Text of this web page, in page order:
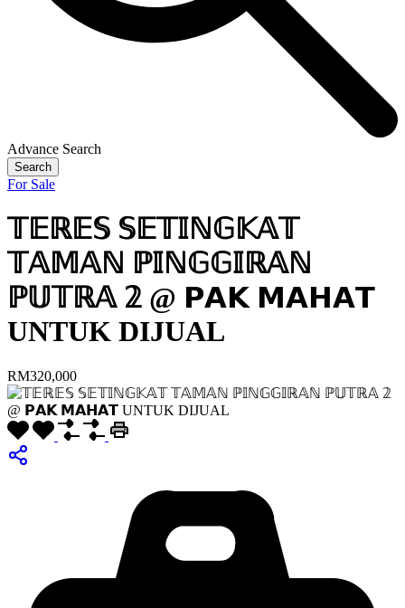
Advance Search
Search
For Sale
𝕋𝔼ℝ𝔼𝕊 𝕊𝔼𝕋𝕀ℕ𝔾𝕂𝔸𝕋
𝕋𝔸𝕄𝔸ℕ ℙ𝕀ℕ𝔾𝔾𝕀ℝ𝔸ℕ
ℙ𝕌𝕋ℝ𝔸 𝟚 @ 𝗣𝗔𝗞 𝗠𝗔𝗛𝗔𝗧
UNTUK DIJUAL
RM320,000